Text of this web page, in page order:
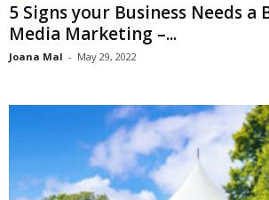
5 Signs your Business Needs a
Media Marketing –...
Joana Mal - May 29, 2022